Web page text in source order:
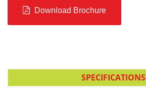
Download Brochure
SPECIFICATIONS